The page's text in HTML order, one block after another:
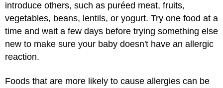
introduce others, such as puréed meat, fruits,
vegetables, beans, lentils, or yogurt. Try one food at a
time and wait a few days before trying something else
new to make sure your baby doesn't have an allergic
reaction.
Foods that are more likely to cause allergies can be